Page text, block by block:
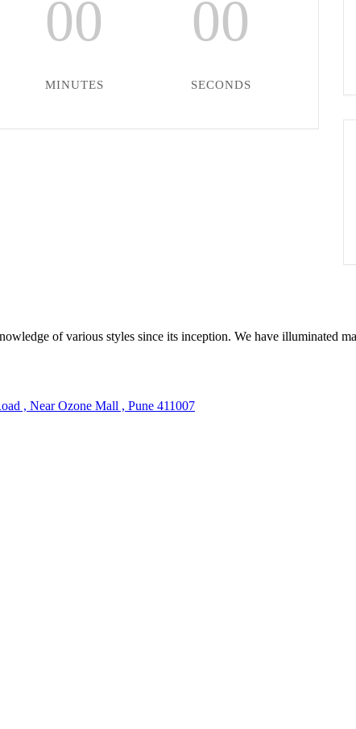
00
MINUTES
00
SECONDS
of various styles since its inception. We have illuminated
, Near Ozone Mall , Pune 411007